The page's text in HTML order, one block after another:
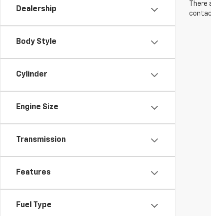
Dealership
Body Style
Cylinder
Engine Size
Transmission
Features
Fuel Type